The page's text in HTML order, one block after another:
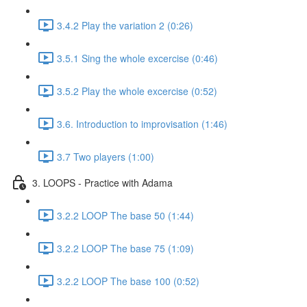
3.4.2 Play the variation 2 (0:26)
3.5.1 Sing the whole excercise (0:46)
3.5.2 Play the whole excercise (0:52)
3.6. Introduction to improvisation (1:46)
3.7 Two players (1:00)
3. LOOPS - Practice with Adama
3.2.2 LOOP The base 50 (1:44)
3.2.2 LOOP The base 75 (1:09)
3.2.2 LOOP The base 100 (0:52)